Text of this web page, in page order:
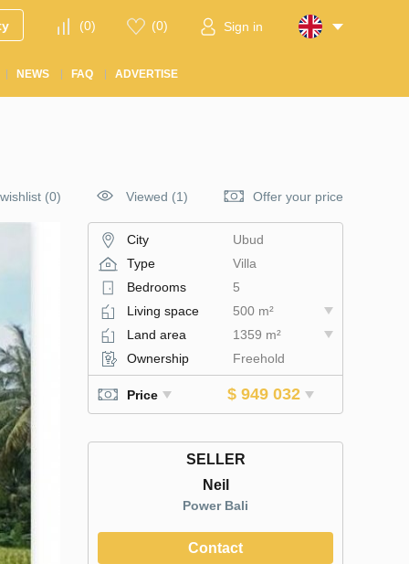
(0) (0) Sign in
NEWS FAQ ADVERTISE
(0) Viewed (1) Offer your price
City
Ubud
Type
Villa
Bedrooms
5
Living space
500 m²
Land area
1359 m²
Ownership
Freehold
Price $ 949 032
SELLER
Neil
Power Bali
Contact